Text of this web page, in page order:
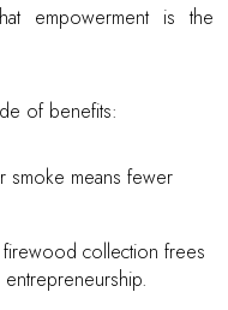
empowerment is the
of benefits:
smoke means fewer
collection frees